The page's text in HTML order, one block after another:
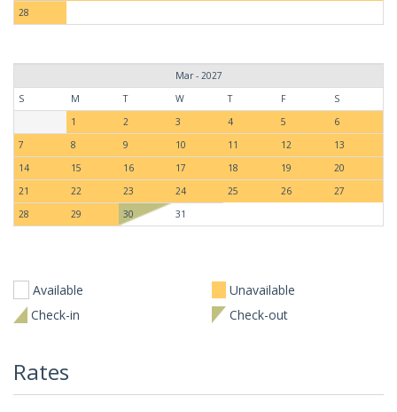
28
Mar - 2027
S
M T W T F
S
1
2 3 4 5
6
7
8 9 10 11 12
13
14
15 16 17 18 19
20
21
22 23 24 25 26
27
28
29 30 31
Available
Unavailable
Check-in
Check-out
Rates